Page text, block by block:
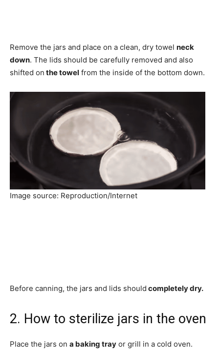
Remove the jars and place on a clean, dry towel neck
down. The lids should be carefully removed and also
shifted on the towel from the inside of the bottom down.
Image source: Reproduction/Internet
Before canning, the jars and lids should completely dry.
2. How to sterilize jars in the oven
Place the jars on a baking tray or grill in a cold oven.